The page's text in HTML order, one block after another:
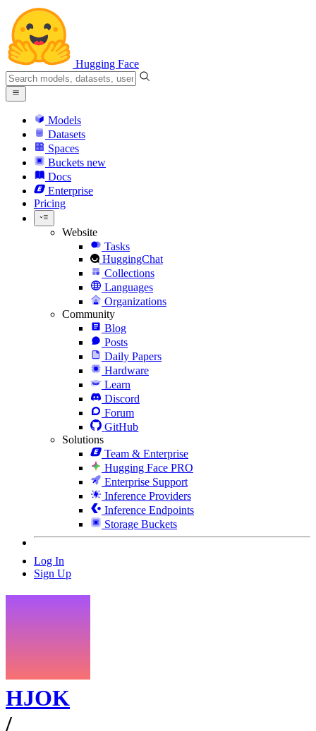
Hugging Face
Models
Datasets
Spaces
Buckets new
Docs
Enterprise
Pricing
Website
Tasks
HuggingChat
Collections
Languages
Organizations
Community
Blog
Posts
Daily Papers
Hardware
Learn
Discord
Forum
GitHub
Solutions
Team & Enterprise
Hugging Face PRO
Enterprise Support
Inference Providers
Inference Endpoints
Storage Buckets
Log In
Sign Up
HJOK
/